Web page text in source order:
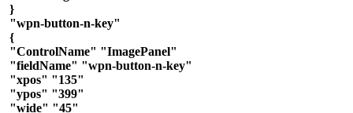
}
"wpn-button-n-key"
{
"ControlName" "ImagePanel"
"fieldName" "wpn-button-n-key"
"xpos" "135"
"ypos" "399"
"wide" "45"